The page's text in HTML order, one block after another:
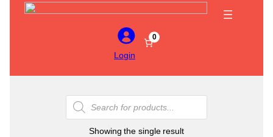
Login
0
Products
search
Showing the single result